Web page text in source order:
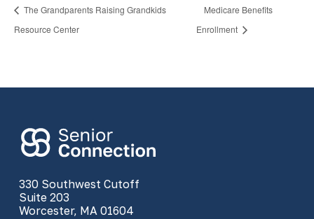
The Grandparents Raising Grandkids
Resource Center
Medicare Benefits
Enrollment
330 Southwest Cutoff
Suite 203
Worcester, MA 01604